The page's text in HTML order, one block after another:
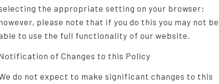
the appropriate setting on your browser;
please note that if you do this you may not be
to use the full functionality of our website.
of Changes to this Policy
do not expect to make significant changes to this